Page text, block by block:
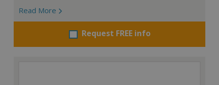
Read More
Request FREE info